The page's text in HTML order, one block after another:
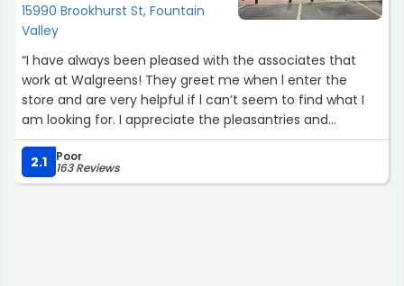
15990 Brookhurst St, Fountain
Valley
“I have always been pleased with the associates that
work at Walgreens! They greet me when l enter the
store and are very helpful if l can’t seem to find what I
am looking for. I appreciate the pleasantries and
convenience this store provides! I would highly
recommend shopping at Walgreens!”
2.1 Poor
163 Reviews